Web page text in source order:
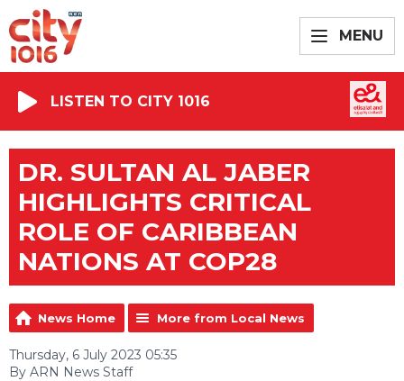
MENU
LISTEN TO CITY 1016
DR. SULTAN AL JABER
HIGHLIGHTS CRITICAL
ROLE OF CARIBBEAN
NATIONS AT COP28
News Home More from Local News
Thursday, 6 July 2023 05:35
By ARN News Staff